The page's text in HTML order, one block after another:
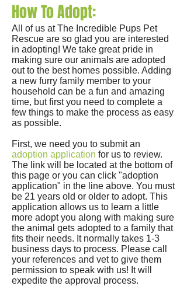
How To Adopt:
All of us at The Incredible Pups Pet
Rescue are so glad you are interested
in adopting! We take great pride in
making sure our animals are adopted
out to the best homes possible. Adding
a new furry family member to your
household can be a fun and amazing
time, but first you need to complete a
few things to make the process as easy
as possible.
First, we need you to submit an
adoption application for us to review.
The link will be located at the bottom of
this page or you can click "adoption
application" in the line above. You must
be 21 years old or older to adopt. This
application allows us to learn a little
more adopt you along with making sure
the animal gets adopted to a family that
fits their needs. It normally takes 1-3
business days to process. Please call
your references and vet to give them
permission to speak with us! It will
expedite the approval process.